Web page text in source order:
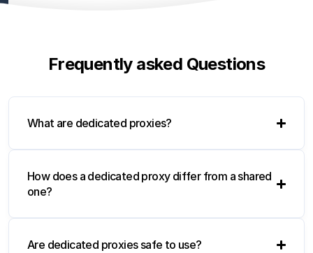
Frequently asked Questions
What are dedicated proxies?
How does a dedicated proxy differ from a shared
one?
Are dedicated proxies safe to use?